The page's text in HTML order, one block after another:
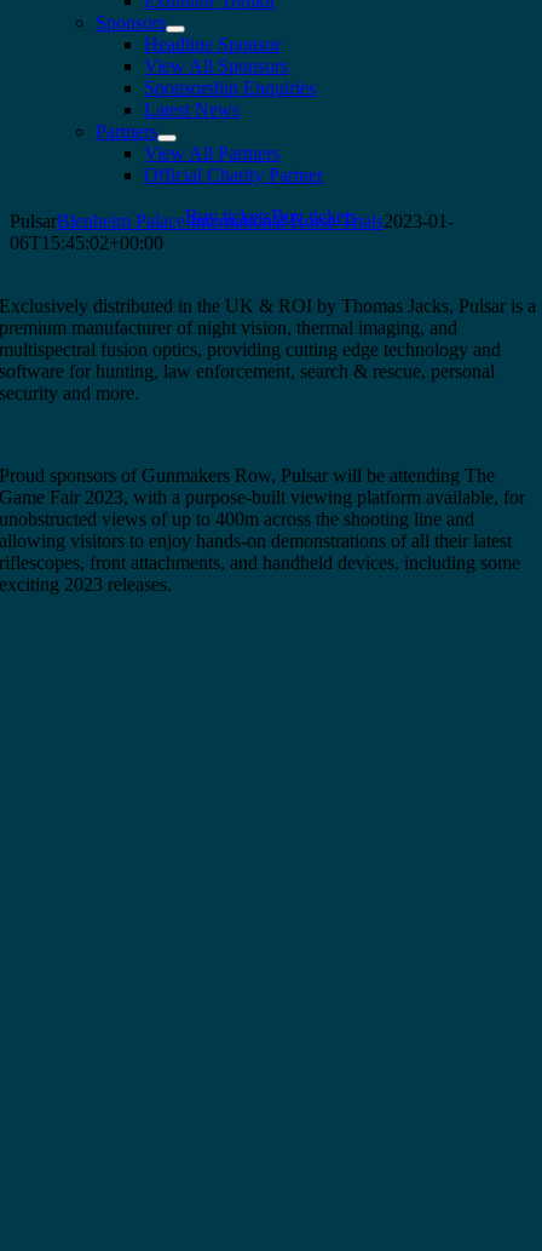
Sponsors
Headline Sponsor
View All Sponsors
Sponsorship Enquiries
Latest News
Partners
View All Partners
Official Charity Partner
Buy ticketsBuy tickets
PulsarBlenheim Palace International Horse Trials2023-01-
06T15:45:02+00:00
Exclusively distributed in the UK & ROI by Thomas Jacks, Pulsar is a
premium manufacturer of night vision, thermal imaging, and
multispectral fusion optics, providing cutting edge technology and
software for hunting, law enforcement, search & rescue, personal
security and more.
Proud sponsors of Gunmakers Row, Pulsar will be attending The
Game Fair 2023, with a purpose-built viewing platform available, for
unobstructed views of up to 400m across the shooting line and
allowing visitors to enjoy hands-on demonstrations of all their latest
riflescopes, front attachments, and handheld devices, including some
exciting 2023 releases.